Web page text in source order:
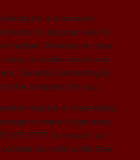
for a basement
to dig your way to
further. Whether on-time
rates, or stellar results are
Zanatta Contracting &
is the company for you.
may be a challenging
to make it look easy.
875-7777 to request our
provide you with a risk-free